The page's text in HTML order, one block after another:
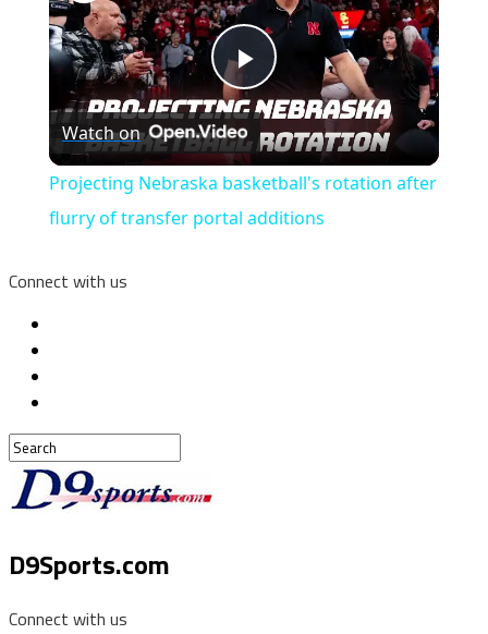
Play
Video
Watch on
Projecting Nebraska basketball's rotation after
flurry of transfer portal additions
Connect with us
D9Sports.com
Connect with us